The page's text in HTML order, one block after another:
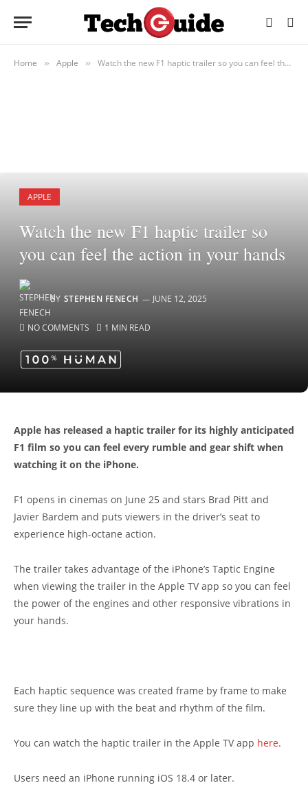
Home » Apple » Watch the new F1 haptic trailer so you can feel the action in your hands
APPLE
Watch the new F1 haptic trailer so
you can feel the action in your hands
BY STEPHEN FENECH JUNE 12, 2025
NO COMMENTS 1 MIN READ
Apple has released a haptic trailer for its highly anticipated
F1 film so you can feel every rumble and gear shift when
watching it on the iPhone.
F1 opens in cinemas on June 25 and stars Brad Pitt and
Javier Bardem and puts viewers in the driver’s seat to
experience high-octane action.
The trailer takes advantage of the iPhone’s Taptic Engine
when viewing the trailer in the Apple TV app so you can feel
the power of the engines and other responsive vibrations in
your hands.
Each haptic sequence was created frame by frame to make
sure they line up with the beat and rhythm of the film.
You can watch the haptic trailer in the Apple TV app here.
Users need an iPhone running iOS 18.4 or later.